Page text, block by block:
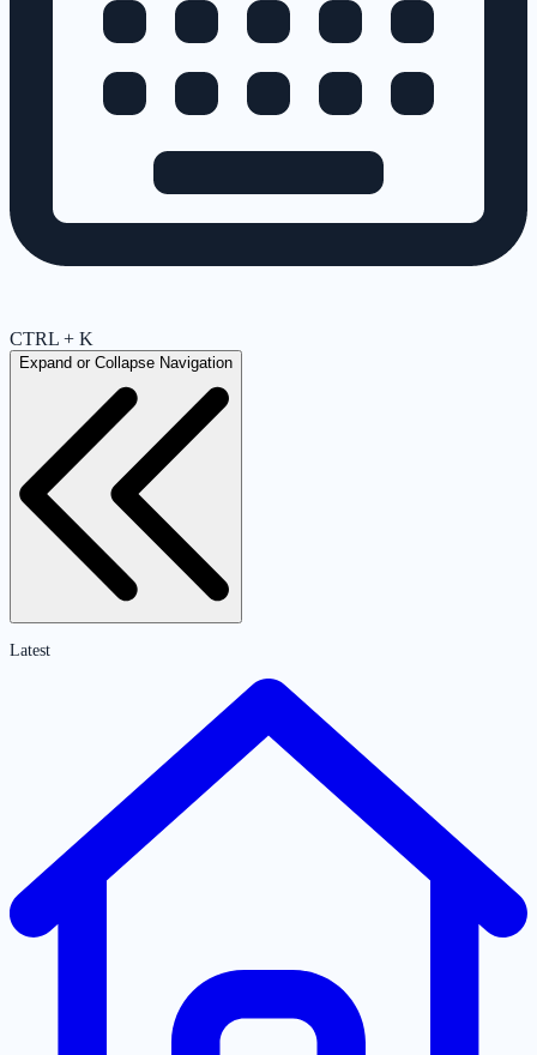
CTRL + K
Expand or Collapse Navigation
Latest